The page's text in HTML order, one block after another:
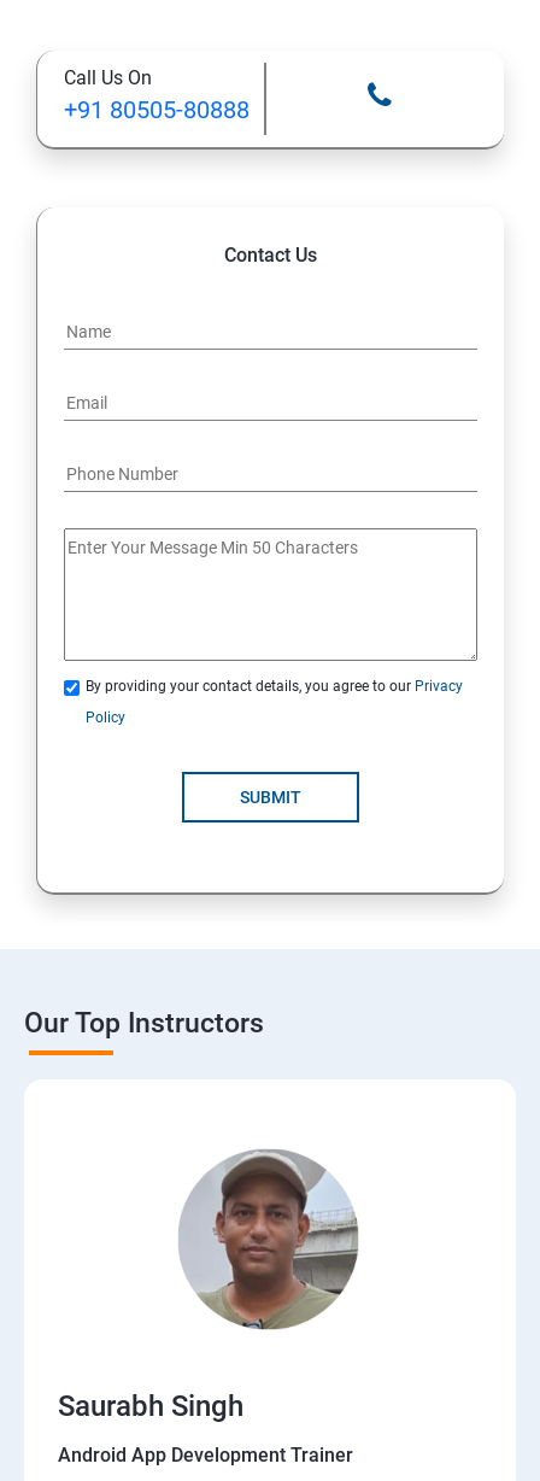
13: A Java Calculator Project (This is Done By Student
Himself)
Call Us On
+91 80505-80888
Contact Us
By providing your contact details, you agree to our Privacy
Policy
SUBMIT
Our Top Instructors
Saurabh Singh
Android App Development Trainer